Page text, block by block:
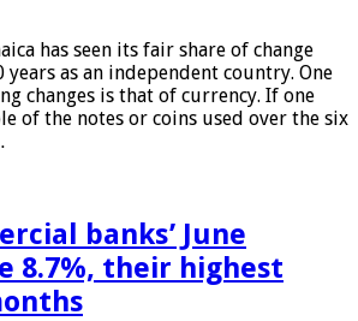
has seen its fair share of change
years as an independent country. One
changes is that of currency. If one
of the notes or coins used over the six
banks’ June
8.7%, their highest